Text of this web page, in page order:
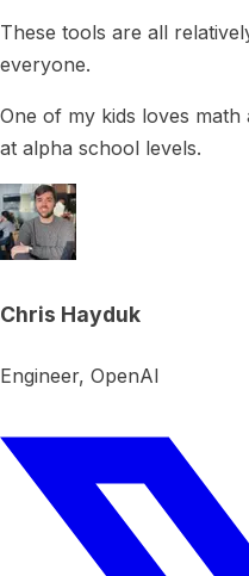
These tools are all
everyone.
One of my kids loves
at alpha school levels.
Chris Hayduk
Engineer, OpenAI